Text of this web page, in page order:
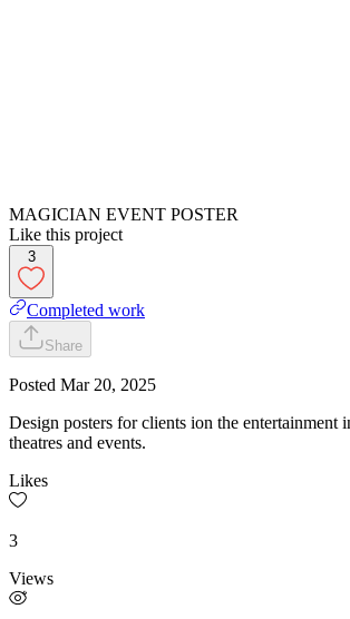
MAGICIAN EVENT POSTER
Like this project
3
Completed work
Share
Posted Mar 20, 2025
Design posters for clients ion the entertainment
theatres and events.
Likes
3
Views